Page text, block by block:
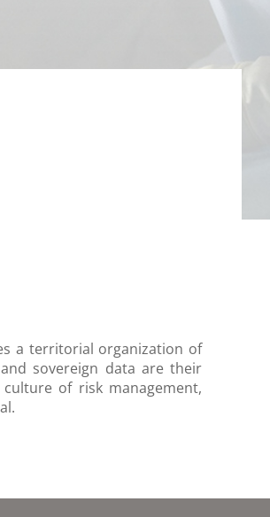
a territorial organization of
sovereign data are their
of risk management,